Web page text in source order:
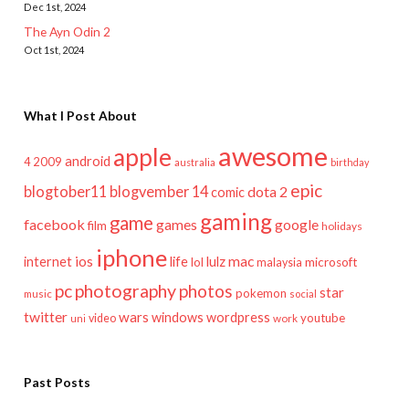
Dec 1st, 2024
The Ayn Odin 2
Oct 1st, 2024
What I Post About
4 2009 android apple australia awesome birthday
blogtober11 blogvember 14comicdota 2 epic
facebook film game games gaminggoogle holidays
internet ios iphonelifelol lulzmac malaysia microsoft
music pcphotographyphotos pokemon social star
twitter uni video wars windows wordpress work youtube
Past Posts